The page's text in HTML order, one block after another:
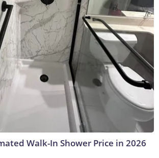
Walk-In Shower Price in 2026